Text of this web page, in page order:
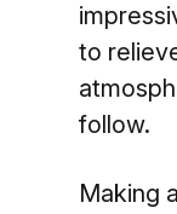
to
follow.
Making